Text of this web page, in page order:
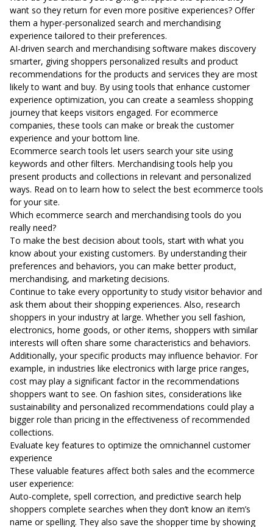
want so they return for even more positive experiences? Offer
them a hyper-personalized search and merchandising
experience tailored to their preferences.
AI-driven search and merchandising software makes discovery
smarter, giving shoppers personalized results and product
recommendations for the products and services they are most
likely to want and buy. By using tools that enhance customer
experience optimization, you can create a seamless shopping
journey that keeps visitors engaged. For ecommerce
companies, these tools can make or break the customer
experience and your bottom line.
Ecommerce search tools let users search your site using
keywords and other filters. Merchandising tools help you
present products and collections in relevant and personalized
ways. Read on to learn how to select the best ecommerce tools
for your site.
Which ecommerce search and merchandising tools do you
really need?
To make the best decision about tools, start with what you
know about your existing customers. By understanding their
preferences and behaviors, you can make better product,
merchandising, and marketing decisions.
Continue to take every opportunity to study visitor behavior and
ask them about their shopping experiences. Also, research
shoppers in your industry at large. Whether you sell fashion,
electronics, home goods, or other items, shoppers with similar
interests will often share some characteristics and behaviors.
Additionally, your specific products may influence behavior. For
example, in industries like electronics with large price ranges,
cost may play a significant factor in the recommendations
shoppers want to see. On fashion sites, considerations like
sustainability and personalized recommendations could play a
bigger role than pricing in the effectiveness of recommended
collections.
Evaluate key features to optimize the omnichannel customer
experience
These valuable features affect both sales and the ecommerce
user experience:
Auto-complete, spell correction, and predictive search help
shoppers complete searches when they don’t know an item’s
name or spelling. They also save the shopper time by showing